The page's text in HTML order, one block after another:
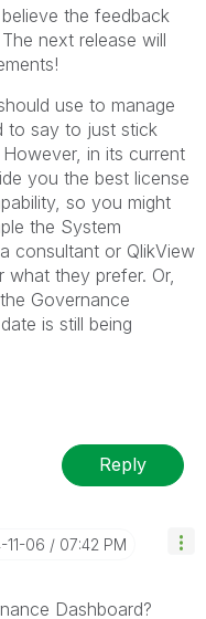
the feedback
next release will
use to manage
to say to just stick
in its current
you the best license
so you might
the System
consultant or QlikView
they prefer. Or,
Governance
is still being
Reply
11-06 07:42 PM
Dashboard?